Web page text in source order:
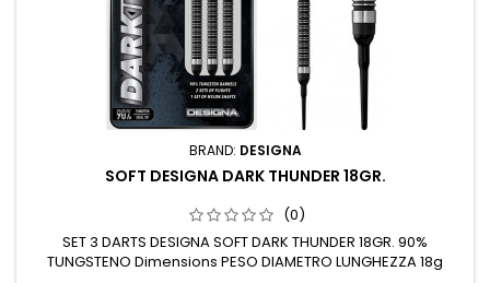
BRAND: DESIGNA
SOFT DESIGNA DARK THUNDER 18GR.
(0)
SET 3 DARTS DESIGNA SOFT DARK THUNDER 18GR. 90%
TUNGSTENO Dimensions PESO DIAMETRO LUNGHEZZA 18g